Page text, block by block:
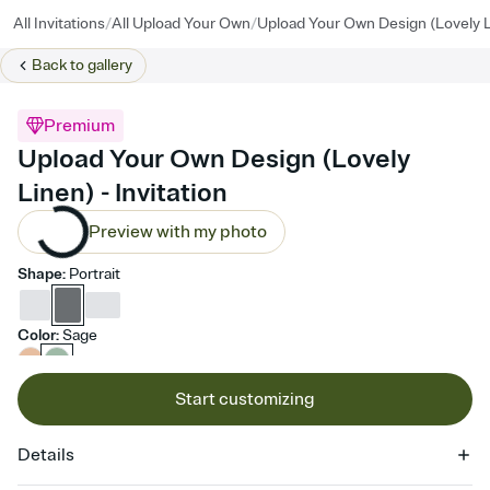
All Invitations/All Upload Your Own/Upload Your Own Design (Lovely
Back togallery
Premium
Upload Your Own Design (Lovely
Linen) - Invitation
Preview with my photo
Shape: Portrait
Color:Sage
Start customizing
Details